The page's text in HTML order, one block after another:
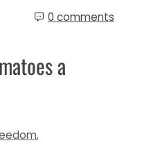
0 comments
a
,